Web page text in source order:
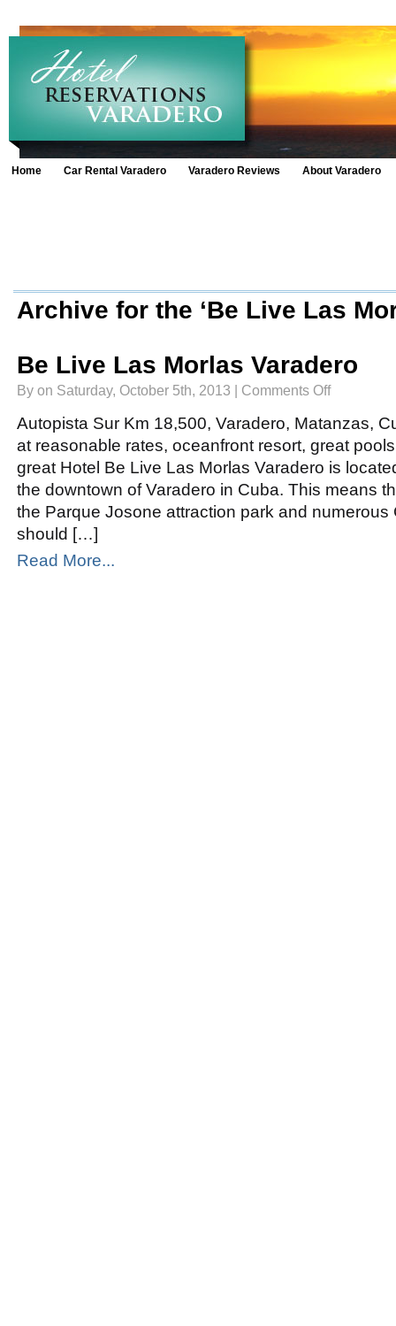
Home Car Rental Varadero Varadero Reviews About Varadero
Archive for the ‘Be Live Las
Be Live Las Morlas Varadero
By on Saturday, October 5th, 2013 | Comments Offon
Morlas
Autopista Sur Km 18,500, Varadero, Matanzas,
at reasonable rates, oceanfront resort, great
great Hotel Be Live Las Morlas Varadero is
the downtown of Varadero in Cuba. This means
the Parque Josone attraction park and numerous
should […]
Read More...